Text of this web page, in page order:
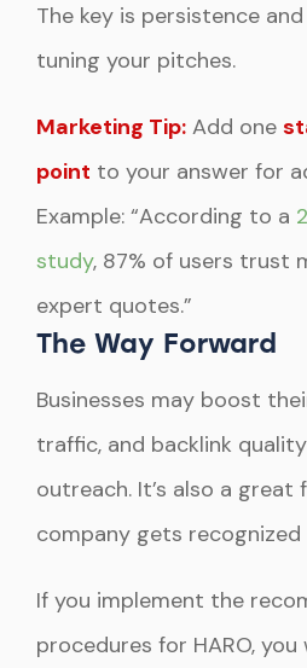
The key is persistence
tuning your pitches.
Marketing Tip: Add one
point to your answer for
Example: “According to a
study, 87% of users trust
expert quotes.”
The Way Forward
Businesses may boost
traffic, and backlink
outreach. It’s also a great
company gets recognized
If you implement the
procedures for HARO,